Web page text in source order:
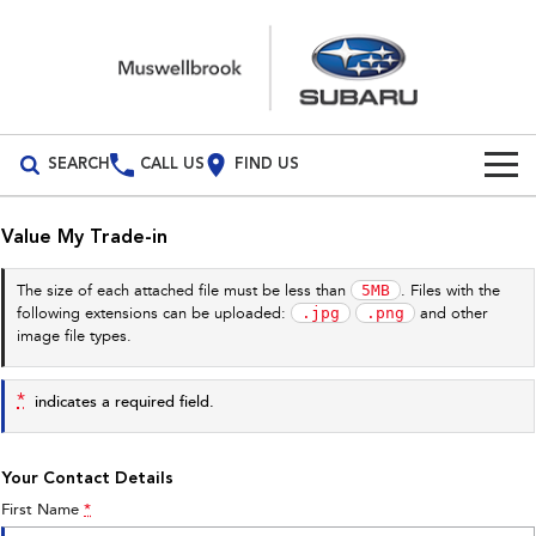
SEARCH CALL US FIND US
All Vehicles
All-new Outback
inc. Wilderness Electric
Our Stock
New Cars
Special Offers
Stock Specials
Service
Parts
Value My Trade-in
The size of each attached file must be less than 5MB
. Files with the
following extensions can be uploaded:
.jpg .png
and other
image file types.
* indicates a required field.
Your Contact Details
First Name *